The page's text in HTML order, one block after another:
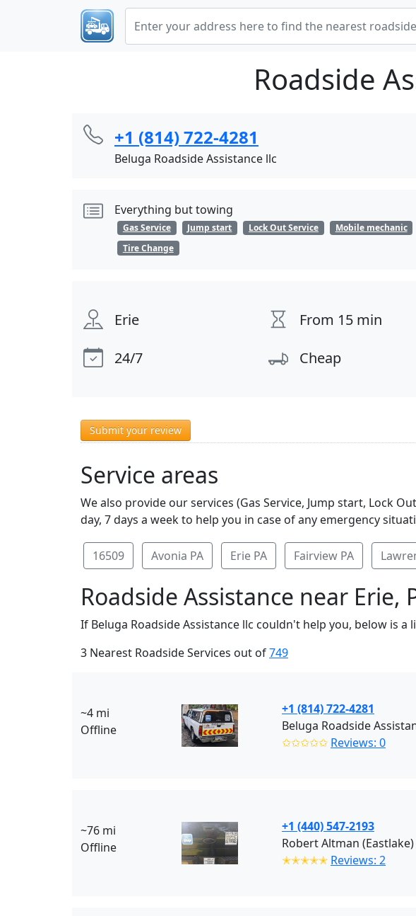
Roadside
+1 (814) 722-4281
Beluga Roadside Assistance llc
Everything but towing
Gas Service Jump start Lock Out Service
Mobile mechanic
Tire Change
Erie
From 15 min
24/7
Cheap
Submit your review
Service areas
We also provide our services (Gas Service, Jump start, Lock
day, 7 days a week to help you in case of any emergency
16509 Avonia PA Erie PA Fairview PA
Roadside Assistance near Erie,
If Beluga Roadside Assistance llc couldn't help you, below is
3 Nearest Roadside Services out of749
~4 mi
Offline
+1 (814) 722-4281
Beluga Roadside
✩✩✩✩✩ Reviews: 0
~76 mi
Offline
+1 (440) 547-2193
Robert Altman (Eastlake)
✭✭✭✭✭ Reviews: 2